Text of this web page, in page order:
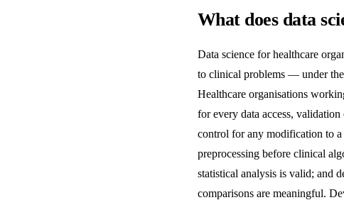
What does data
Data science for healthcare
to clinical problems — under the
Healthcare organisations
for every data access,
control for any modification to a
preprocessing before clinical
statistical analysis is valid; and
comparisons are meaningful.